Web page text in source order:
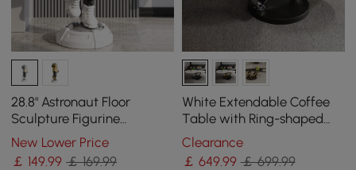
28.8" Astronaut Floor
Sculpture Figurine
Ornament Art Decor with
Ball Lamp USB Charging
New Lower Price
￡ 149.99 ￡ 169.99
White Extendable Coffee
Table with Ring-shaped
Metal Pedestal
Clearance
￡ 649.99 ￡ 699.99